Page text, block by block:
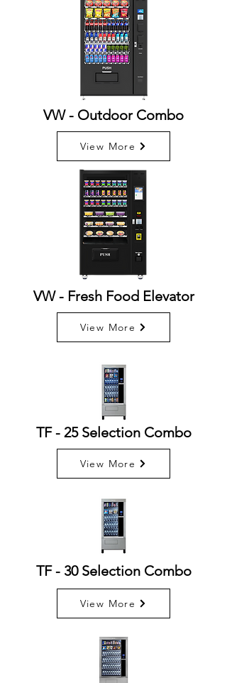
VW - Outdoor Combo
View More
VW - Fresh Food Elevator
View More
TF - 25 Selection Combo
View More
TF - 30 Selection Combo
View More